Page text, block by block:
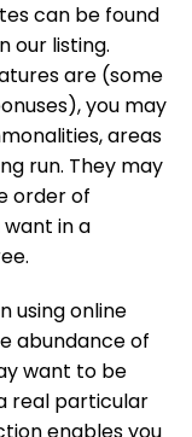
can be found
our listing.
are (some
you may
areas
run. They may
order of
in a
using online
abundance of
want to be
real particular